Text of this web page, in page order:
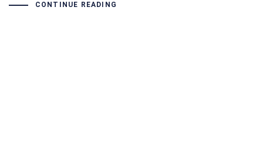
CONTINUE READING